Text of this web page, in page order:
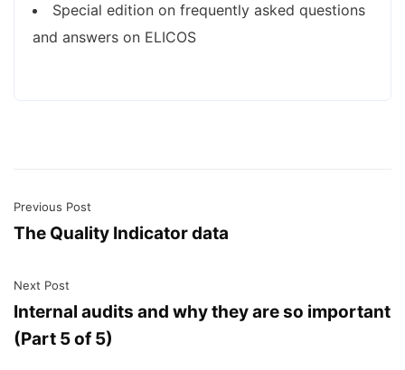
Special edition on frequently asked questions
and answers on ELICOS
Previous Post
The Quality Indicator data
Next Post
Internal audits and why they are so important
(Part 5 of 5)